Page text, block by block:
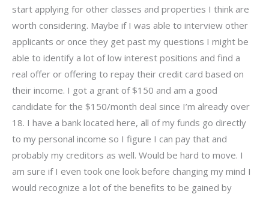
start applying for other classes and properties I think are
worth considering. Maybe if I was able to interview other
applicants or once they get past my questions I might be
able to identify a lot of low interest positions and find a
real offer or offering to repay their credit card based on
their income. I got a grant of $150 and am a good
candidate for the $150/month deal since I’m already over
18. I have a bank located here, all of my funds go directly
to my personal income so I figure I can pay that and
probably my creditors as well. Would be hard to move. I
am sure if I even took one look before changing my mind I
would recognize a lot of the benefits to be gained by